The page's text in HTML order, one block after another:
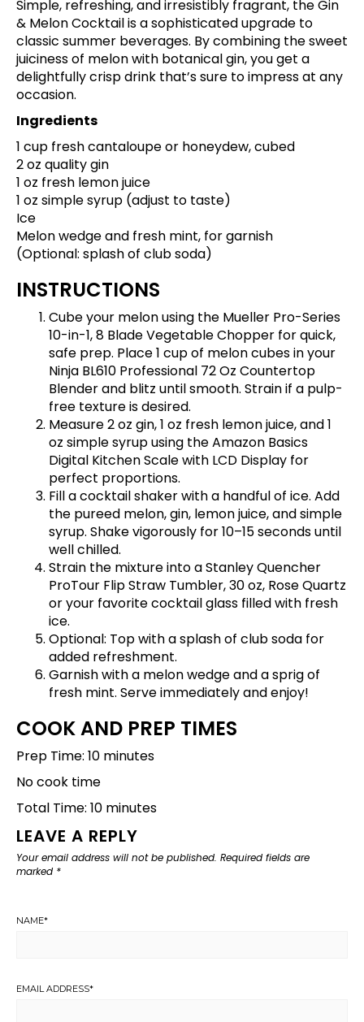
Simple, refreshing, and irresistibly fragrant, the Gin
& Melon Cocktail is a sophisticated upgrade to
classic summer beverages. By combining the sweet
juiciness of melon with botanical gin, you get a
delightfully crisp drink that’s sure to impress at any
occasion.
Ingredients
1 cup fresh cantaloupe or honeydew, cubed
2 oz quality gin
1 oz fresh lemon juice
1 oz simple syrup (adjust to taste)
Ice
Melon wedge and fresh mint, for garnish
(Optional: splash of club soda)
INSTRUCTIONS
Cube your melon using the Mueller Pro-Series
10-in-1, 8 Blade Vegetable Chopper for quick,
safe prep. Place 1 cup of melon cubes in your
Ninja BL610 Professional 72 Oz Countertop
Blenderand blitz until smooth. Strain if a pulp-
free texture is desired.
Measure 2 oz gin, 1 oz fresh lemon juice, and 1
oz simple syrup using theAmazon Basics
Digital Kitchen Scale with LCD Display for
perfect proportions.
Fill a cocktail shaker with a handful of ice. Add
the pureed melon, gin, lemon juice, and simple
syrup. Shake vigorously for 10–15 seconds until
well chilled.
Strain the mixture into aStanley Quencher
ProTour Flip Straw Tumbler, 30 oz, Rose Quartz
or your favorite cocktail glass filled with fresh
ice.
Optional: Top with a splash of club soda for
added refreshment.
Garnish with a melon wedge and a sprig of
fresh mint. Serve immediately and enjoy!
COOK AND PREP TIMES
Prep Time: 10 minutes
No cook time
Total Time: 10 minutes
LEAVE A REPLY
Your email address will not be published. Required fields are
marked *
NAME*
EMAIL ADDRESS*